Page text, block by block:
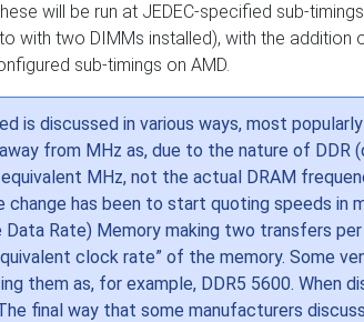
will be run at JEDEC-specified sub-
with two DIMMs installed), with the addition
sub-timings on AMD.
is discussed in various ways, most
from MHz as, due to the nature of DDR
MHz, not the actual DRAM
change has been to start quoting speeds
Data Rate) Memory making two transfers
clock rate” of the memory. Some
them as, for example, DDR5 5600. When
final way that some manufacturers